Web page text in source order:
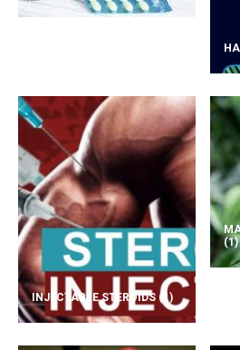
INJECTABLE STEROIDS (1)
(1)